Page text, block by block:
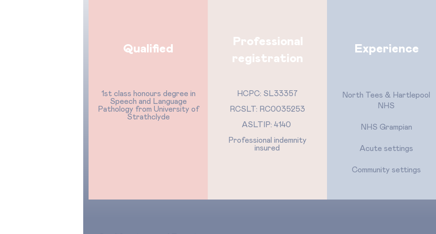
Qualified
1st class honours degree in
Speech and Language
Pathology from University of
Strathclyde
Professional
registration
HCPC: SL33357
RCSLT: RC0035253
ASLTIP: 4140
Professional indemnity
insured
Experience
North Tees & Hartlepool
NHS
NHS Grampian
Acute settings
Community settings